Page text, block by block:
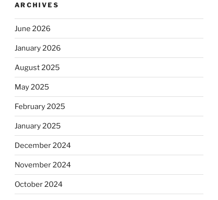
ARCHIVES
June 2026
January 2026
August 2025
May 2025
February 2025
January 2025
December 2024
November 2024
October 2024